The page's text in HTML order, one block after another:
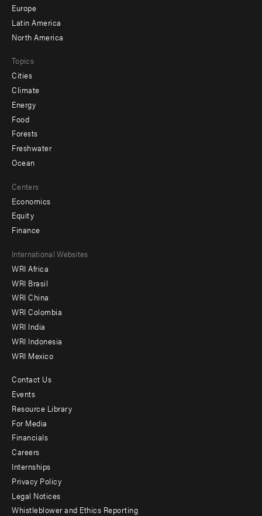
secondary
Europe
Latin America
North America
Topics
Cities
Climate
Energy
Food
Forests
Freshwater
Ocean
Centers
Economics
Equity
Finance
Footer
menu
-
Offices
International Websites
WRI Africa
WRI Brasil
WRI China
WRI Colombia
WRI India
WRI Indonesia
WRI Mexico
Footer
menu
-
Additional
Contact Us
Events
Resource Library
For Media
Financials
Careers
Internships
Privacy Policy
Legal Notices
Whistleblower and Ethics Reporting